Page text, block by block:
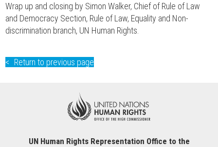
Wrap up and closing by Simon Walker, Chief of Rule of Law
and Democracy Section, Rule of Law, Equality and Non-
discrimination branch, UN Human Rights.
Return to previous page
UN Human Rights Representation Office to the